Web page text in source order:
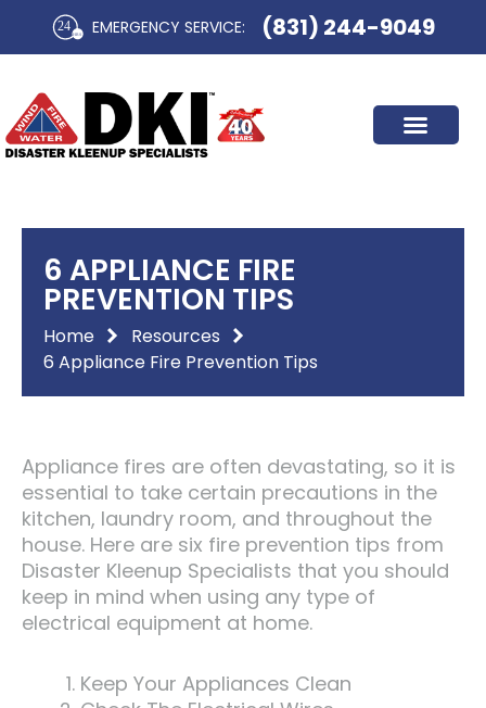
EMERGENCY SERVICE:​ (831) 244-9049
6 APPLIANCE FIRE
PREVENTION TIPS
Home
Resources
6 Appliance Fire Prevention Tips
Appliance fires are often devastating, so it is
essential to take certain precautions in the
kitchen, laundry room, and throughout the
house. Here are six fire prevention tips from
Disaster Kleenup Specialists that you should
keep in mind when using any type of
electrical equipment at home.
Keep Your Appliances Clean